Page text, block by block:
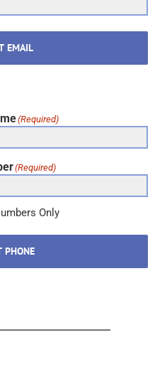
EMAIL
(Required)
(Required)
Only
PHONE